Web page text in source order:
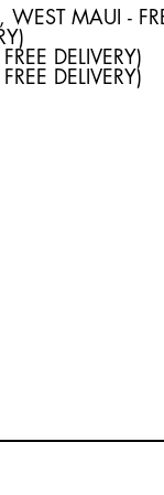
MAALEA, WEST
DELIVERY)
DELIVERY)